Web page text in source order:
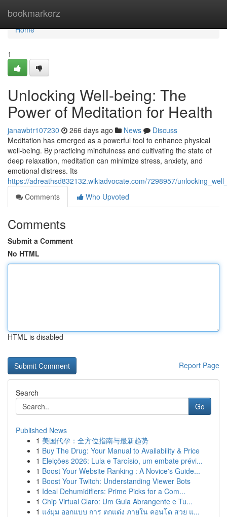
bookmarkerz
Home
Home
1
Unlocking Well-being: The
Power of Meditation for Health
janawbtr107230 266 days ago News
Discuss
Meditation has emerged as a powerful tool to enhance physical
well-being. By practicing mindfulness and cultivating the state of
deep relaxation, meditation can minimize stress, anxiety, and
emotional distress. Its
https://adreathsd832132.wikiadvocate.com/7298957/
Comments
Who Upvoted
Comments
Submit a Comment
No HTML
HTML is disabled
Report Page
Search
Go
Published News
1 美国代孕：全方位指南与最新趋势
1 Buy The Drug: Your Manual to Availability & Price
1 Eleições 2026: Lula e Tarcísio, um embate prévi...
1 Boost Your Website Ranking : A Novice's Guide...
1 Boost Your Twitch: Understanding Viewer Bots
1 Ideal Dehumidifiers: Prime Picks for a Com...
1 Chip Virtual Claro: Um Guia Abrangente e Tu...
1 แง่มุม ออกแบบ การ ตกแต่ง ภายใน คอนโด สวย แ...